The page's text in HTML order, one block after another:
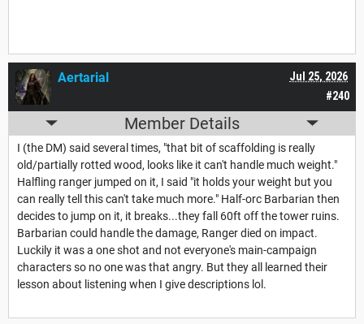
#240
Jul 25, 2026
Aertarial
Member Details
I (the DM) said several times, "that bit of scaffolding is really
old/partially rotted wood, looks like it can't handle much weight."
Halfling ranger jumped on it, I said "it holds your weight but you
can really tell this can't take much more." Half-orc Barbarian then
decides to jump on it, it breaks...they fall 60ft off the tower ruins.
Barbarian could handle the damage, Ranger died on impact.
Luckily it was a one shot and not everyone's main-campaign
characters so no one was that angry. But they all learned their
lesson about listening when I give descriptions lol.